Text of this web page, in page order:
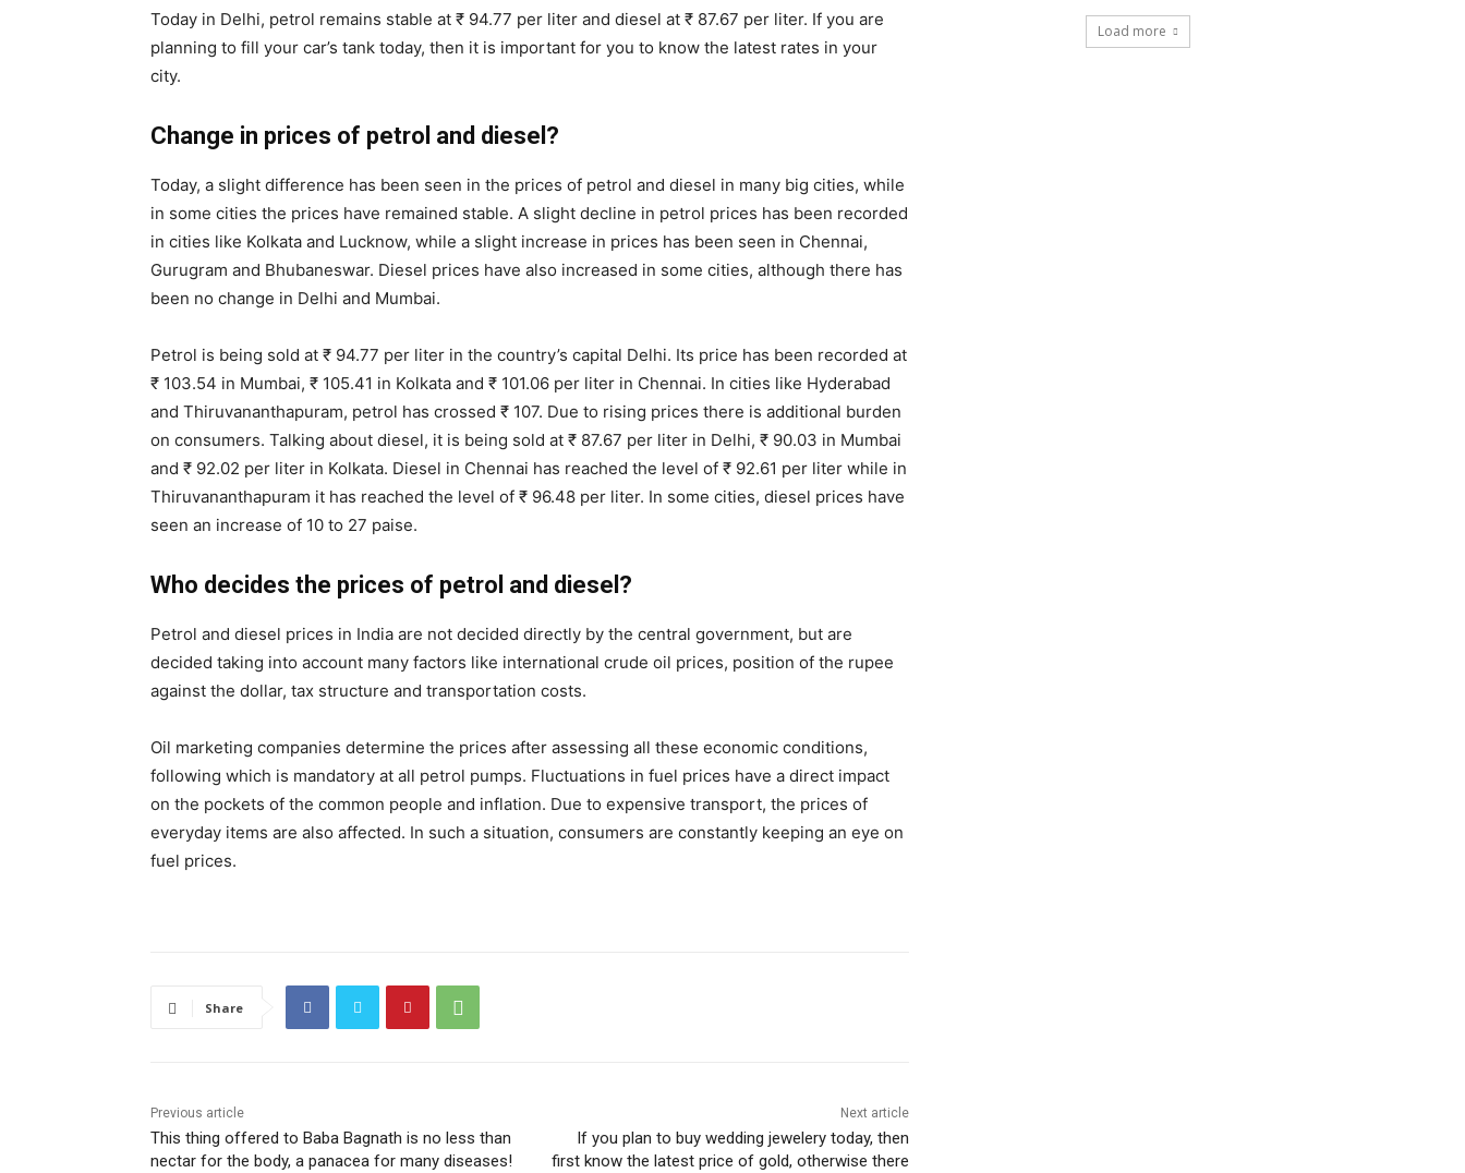
Today in Delhi, petrol remains stable at ₹ 94.77 per liter and diesel at ₹ 87.67 per liter. If you are
planning to fill your car’s tank today, then it is important for you to know the latest rates in your
city.
Change in prices of petrol and diesel?
Today, a slight difference has been seen in the prices of petrol and diesel in many big cities, while
in some cities the prices have remained stable. A slight decline in petrol prices has been recorded
in cities like Kolkata and Lucknow, while a slight increase in prices has been seen in Chennai,
Gurugram and Bhubaneswar. Diesel prices have also increased in some cities, although there has
been no change in Delhi and Mumbai.
Petrol is being sold at ₹ 94.77 per liter in the country’s capital Delhi. Its price has been recorded at
₹ 103.54 in Mumbai, ₹ 105.41 in Kolkata and ₹ 101.06 per liter in Chennai. In cities like Hyderabad
and Thiruvananthapuram, petrol has crossed ₹ 107. Due to rising prices there is additional burden
on consumers. Talking about diesel, it is being sold at ₹ 87.67 per liter in Delhi, ₹ 90.03 in Mumbai
and ₹ 92.02 per liter in Kolkata. Diesel in Chennai has reached the level of ₹ 92.61 per liter while in
Thiruvananthapuram it has reached the level of ₹ 96.48 per liter. In some cities, diesel prices have
seen an increase of 10 to 27 paise.
Who decides the prices of petrol and diesel?
Petrol and diesel prices in India are not decided directly by the central government, but are
decided taking into account many factors like international crude oil prices, position of the rupee
against the dollar, tax structure and transportation costs.
Oil marketing companies determine the prices after assessing all these economic conditions,
following which is mandatory at all petrol pumps. Fluctuations in fuel prices have a direct impact
on the pockets of the common people and inflation. Due to expensive transport, the prices of
everyday items are also affected. In such a situation, consumers are constantly keeping an eye on
fuel prices.
Share
Previous article
This thing offered to Baba Bagnath is no less than
nectar for the body, a panacea for many diseases!
Next article
If you plan to buy wedding jewelery today, then
first know the latest price of gold, otherwise there
Load more